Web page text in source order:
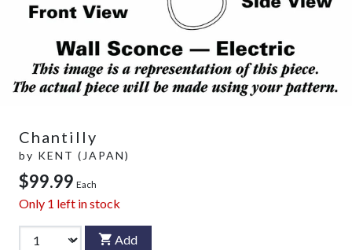
Chantilly
by KENT (JAPAN)
$99.99 Each
Only 1 left in stock
Add